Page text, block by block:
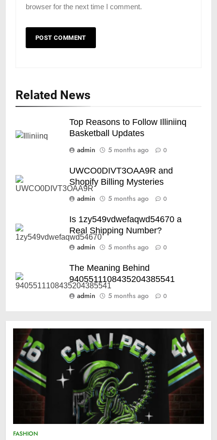
browser for the next time I comment.
Related News
Top Reasons to Follow Illiniinq
Basketball Updates
admin
5 months ago 0
UWCO0DIVT3OAA9R and
Shopify Billing Mysteries
admin
5 months ago 0
Is 1zy549vdwefaqwd54670 a
Real Shipping Number?
admin
5 months ago 0
The Meaning Behind
9405511108435204385541
admin
5 months ago 0
FASHION